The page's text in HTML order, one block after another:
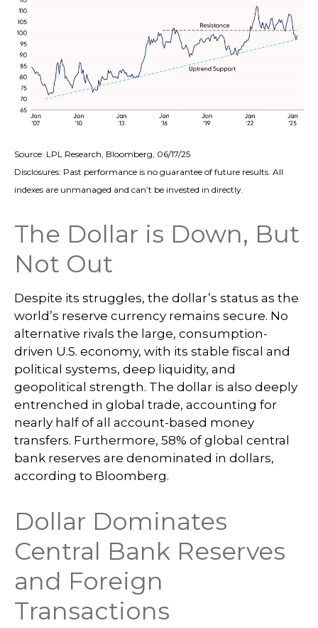
Source: LPL Research, Bloomberg, 06/17/25
Disclosures: Past performance is no guarantee of future results. All
indexes are unmanaged and can’t be invested in directly.
The Dollar is Down, But
Not Out
Despite its struggles, the dollar’s status as the
world’s reserve currency remains secure. No
alternative rivals the large, consumption-
driven U.S. economy, with its stable fiscal and
political systems, deep liquidity, and
geopolitical strength. The dollar is also deeply
entrenched in global trade, accounting for
nearly half of all account-based money
transfers. Furthermore, 58% of global central
bank reserves are denominated in dollars,
according to Bloomberg.
Dollar Dominates
Central Bank Reserves
and Foreign
Transactions